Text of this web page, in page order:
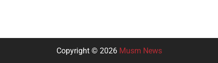
Copyright © 2026 Musm News